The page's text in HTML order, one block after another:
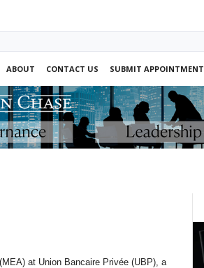
ABOUT CONTACT US
SUBMIT APPOINTMENT
at Union Bancaire Privée (UBP), a